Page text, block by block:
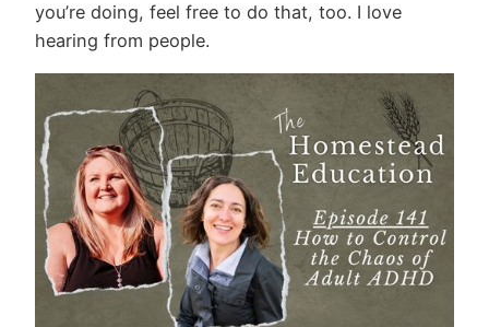
you’re doing, feel free to do that, too. I love
hearing from people.